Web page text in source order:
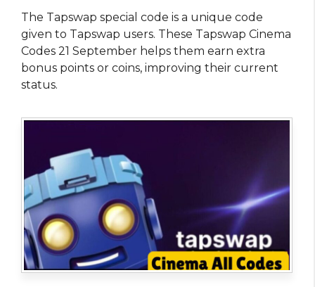
The Tapswap special code is a unique code
given to Tapswap users. These Tapswap Cinema
Codes 21 September helps them earn extra
bonus points or coins, improving their current
status.